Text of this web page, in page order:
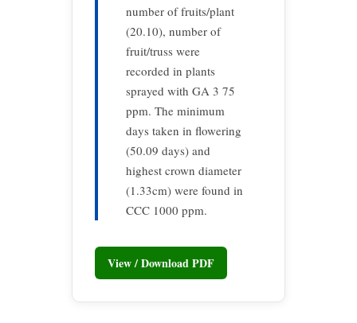
number of fruits/plant
(20.10), number of
fruit/truss were
recorded in plants
sprayed with GA 3 75
ppm. The minimum
days taken in flowering
(50.09 days) and
highest crown diameter
(1.33cm) were found in
CCC 1000 ppm.
View / Download PDF